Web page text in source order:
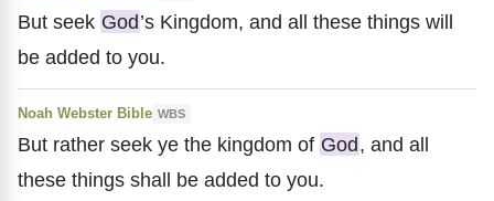
But seek God’s Kingdom, and all these things will
be added to you.
Noah Webster Bible WBS
But rather seek ye the kingdom of God, and all
these things shall be added to you.